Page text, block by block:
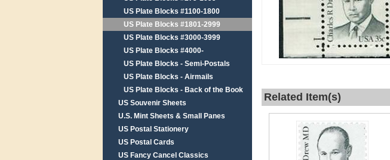
US Plate Blocks #1100-1800
US Plate Blocks #1801-2999
US Plate Blocks #3000-3999
US Plate Blocks #4000-
US Plate Blocks - Semi-Postals
US Plate Blocks - Airmails
US Plate Blocks - Back of the Book
US Souvenir Sheets
U.S. Mint Sheets & Small Panes
US Postal Stationery
US Postal Cards
US Fancy Cancel Classics
Related Item(s)